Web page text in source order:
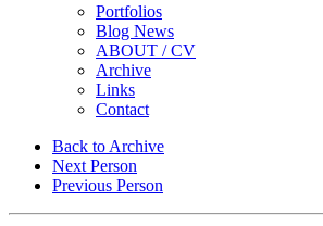
Portfolios
Blog News
ABOUT / CV
Archive
Links
Contact
Back to Archive
Next Person
Previous Person